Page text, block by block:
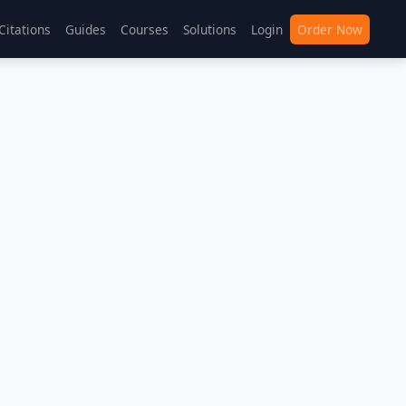
Guides Courses Solutions Login Order Now